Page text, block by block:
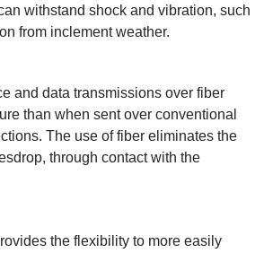
withstand shock and vibration, such
from inclement weather.
and data transmissions over fiber
than when sent over conventional
The use of fiber eliminates the
through contact with the
the flexibility to more easily